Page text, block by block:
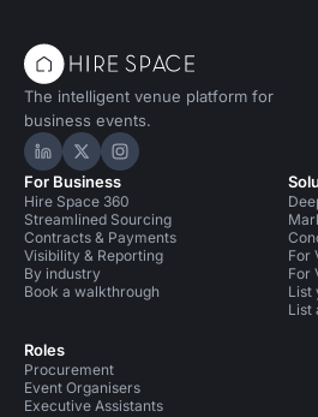
The intelligent venue platform for
business events.
Hire Space on LinkedIn
Hire Space on X
Hire Space on
For Business
Hire Space 360
Streamlined Sourcing
Contracts & Payments
Visibility & Reporting
By industry
Book a walkthrough
Roles
Procurement
Event Organisers
Executive Assistants
For
For
List
List